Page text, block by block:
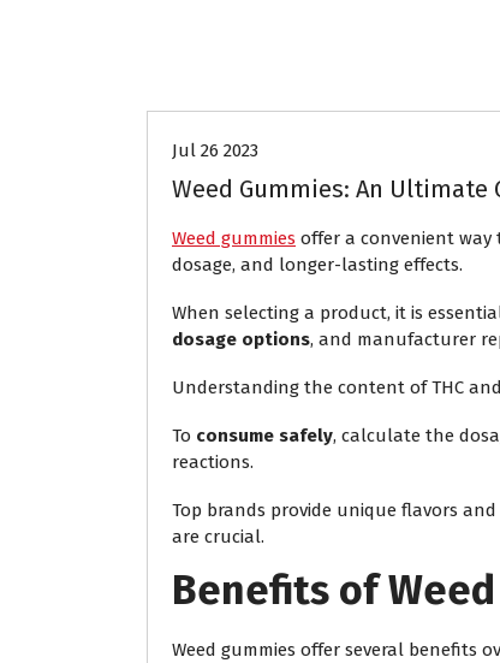
Jul 26 2023
Weed Gummies: An Ultimate
Weed gummies offer a convenient way
dosage, and longer-lasting effects.
When selecting a product, it is
dosage options, and manufacturer
Understanding the content of THC
To consume safely, calculate the
reactions.
Top brands provide unique flavors
are crucial.
Benefits of
Weed gummies offer several benefits